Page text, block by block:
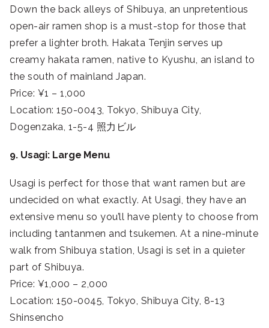
Down the back alleys of Shibuya, an unpretentious
open-air ramen shop is a must-stop for those that
prefer a lighter broth. Hakata Tenjin serves up
creamy hakata ramen, native to Kyushu, an island to
the south of mainland Japan.
Price: ¥1 – 1,000
Location: 150-0043, Tokyo, Shibuya City,
Dogenzaka, 1-5-4 照力ビル
9. Usagi: Large Menu
Usagi is perfect for those that want ramen but are
undecided on what exactly. At Usagi, they have an
extensive menu so you’ll have plenty to choose from
including tantanmen and tsukemen. At a nine-minute
walk from Shibuya station, Usagi is set in a quieter
part of Shibuya.
Price: ¥1,000 – 2,000
Location: 150-0045, Tokyo, Shibuya City, 8-13
Shinsencho